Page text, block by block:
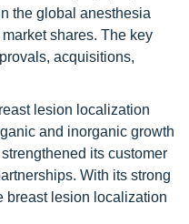
the global anesthesia
shares. The key
acquisitions,
lesion localization
and inorganic growth
its customer
With its strong
breast lesion localization